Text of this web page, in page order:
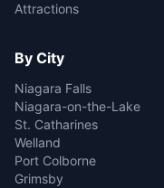
Attractions
By City
Niagara Falls
Niagara-on-the-Lake
St. Catharines
Welland
Port Colborne
Grimsby